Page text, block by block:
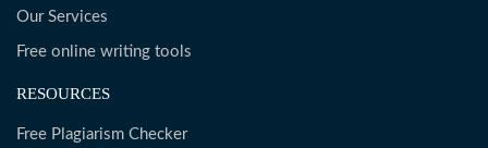
Our Services
Free online writing tools
RESOURCES
Free Plagiarism Checker